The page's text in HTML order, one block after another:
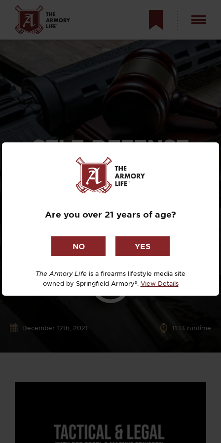
SELF-DEFENSE
AND THE LAW:
TACTICAL &
LEGAL, PART 2
December 12th, 2021 11:13 runtime
Are you over 21 years of age?
The Armory Life is a firearms lifestyle media site
owned by Springfield Armory®. View Details